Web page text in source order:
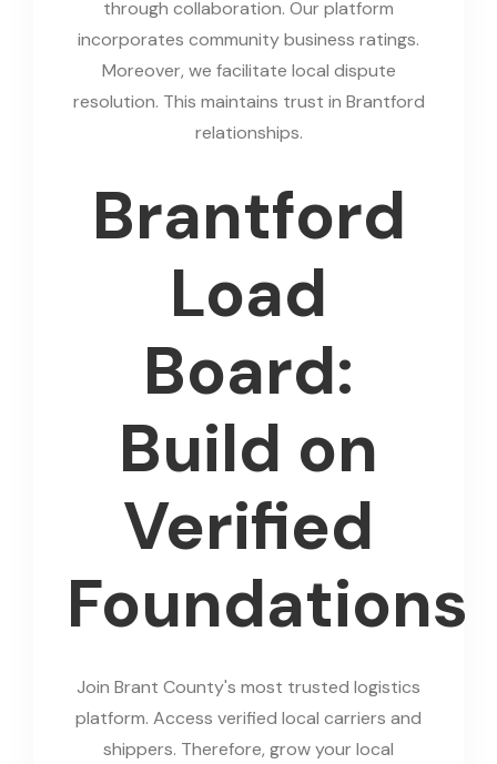
through collaboration. Our platform
incorporates community business ratings.
Moreover, we facilitate local dispute
resolution. This maintains trust in Brantford
relationships.
Brantford
Load
Board:
Build on
Verified
Foundations
Join Brant County's most trusted logistics
platform. Access verified local carriers and
shippers. Therefore, grow your local